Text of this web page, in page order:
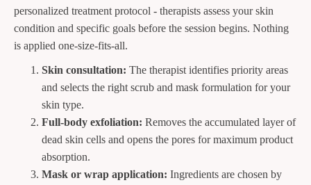
personalized treatment protocol - therapists assess your skin
condition and specific goals before the session begins. Nothing
is applied one-size-fits-all.
Skin consultation: The therapist identifies priority areas
and selects the right scrub and mask formulation for your
skin type.
Full-body exfoliation: Removes the accumulated layer of
dead skin cells and opens the pores for maximum product
absorption.
Mask or wrap application: Ingredients are chosen by